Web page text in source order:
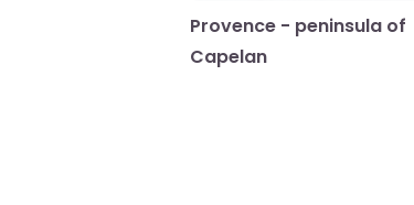
Provence - peninsula of
Capelan